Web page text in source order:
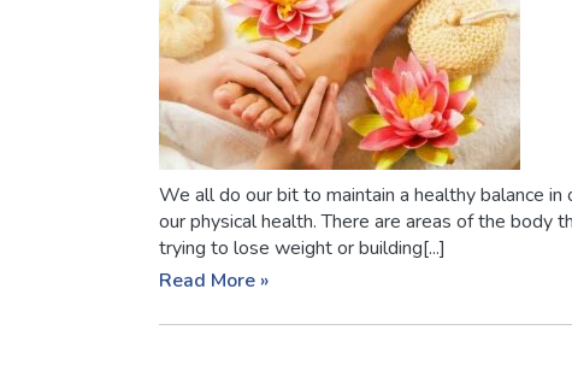
We all do our bit to maintain a healthy balance
our physical health. There are areas of the
trying to lose weight or building[...]
Read More »